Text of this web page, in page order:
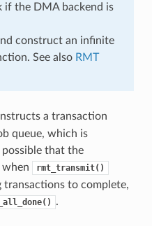
if the DMA backend is
construct an infinite
See also RMT
a transaction
queue, which is
possible that the
rmt_transmit()
transactions to complete,
.